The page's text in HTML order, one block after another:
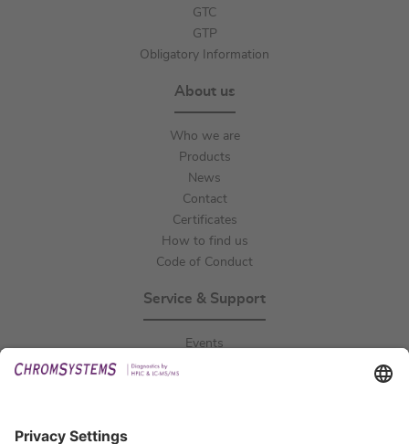
GTC
GTP
Obligatory Information
About us
Who we are
Products
News
Contact
Certificates
How to find us
Code of Conduct
Service & Support
Events